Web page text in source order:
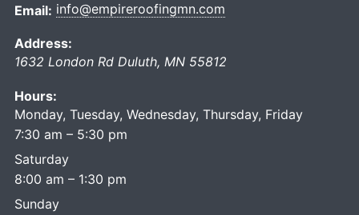
Email: info@empireroofingmn.com
Address:
1632 London Rd Duluth, MN 55812
Hours:
Monday, Tuesday, Wednesday, Thursday, Friday
7:30 am – 5:30 pm
Saturday
8:00 am – 1:30 pm
Sunday